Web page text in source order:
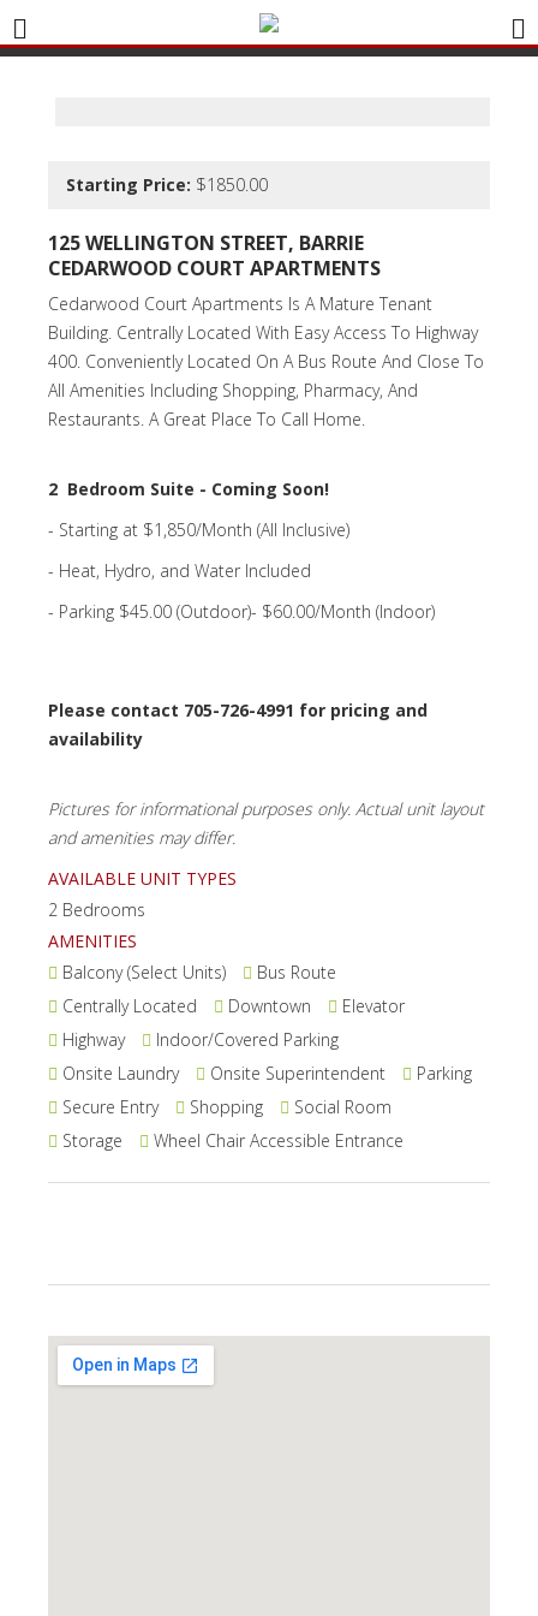
Starting Price: $1850.00
125 WELLINGTON STREET, BARRIE
CEDARWOOD COURT APARTMENTS
Cedarwood Court Apartments Is A Mature Tenant
Building. Centrally Located With Easy Access To Highway
400. Conveniently Located On A Bus Route And Close To
All Amenities Including Shopping, Pharmacy, And
Restaurants. A Great Place To Call Home.
2 Bedroom Suite - Coming Soon!
- Starting at $1,850/Month (All Inclusive)
- Heat, Hydro, and Water Included
- Parking $45.00 (Outdoor)- $60.00/Month (Indoor)
Please contact 705-726-4991 for pricing and
availability
Pictures for informational purposes only. Actual unit layout
and amenities may differ.
AVAILABLE UNIT TYPES
2 Bedrooms
AMENITIES
Balcony (Select Units)
Bus Route
Centrally Located
Downtown
Elevator
Highway
Indoor/Covered Parking
Onsite Laundry
Onsite Superintendent
Parking
Secure Entry
Shopping
Social Room
Storage
Wheel Chair Accessible Entrance